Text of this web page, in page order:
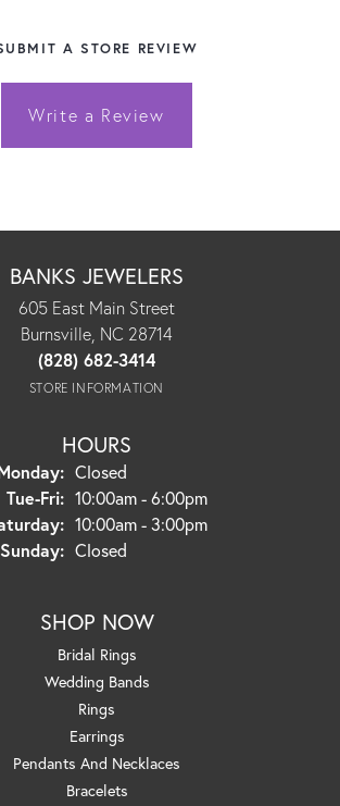
A STORE REVIEW
Write a Review
BANKS JEWELERS
605 East Main Street
Burnsville, NC 28714
(828) 682-3414
STORE INFORMATION
HOURS
Closed
Tue-Fri:Tuesday - Friday:
10:00am - 6:00pm
10:00am - 3:00pm
Sunday: Closed
SHOP NOW
Bridal Rings
Wedding Bands
Rings
Earrings
Pendants And Necklaces
Bracelets